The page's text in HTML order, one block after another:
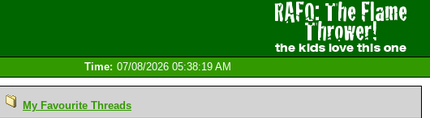
Time: 07/08/2026 05:38:19 AM
My Favourite Threads